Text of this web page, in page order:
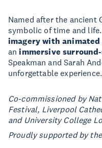
Named after the ancient
symbolic of time and life.
imagery with
an immersive
Speakman and Sarah
unforgettable experience.
Co-commissioned by
Festival, Liverpool
and University College
Proudly supported by